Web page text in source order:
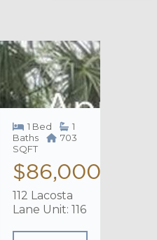
1 Bed
1
Baths
703
SQFT
$86,000
112 Lacosta
Lane Unit: 116